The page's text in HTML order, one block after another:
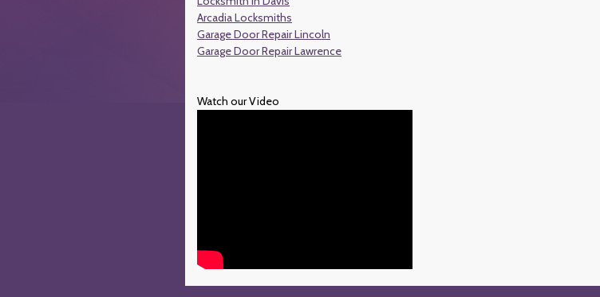
Arcadia Locksmiths
Garage Door Repair Lincoln
Garage Door Repair Lawrence
Watch our Video